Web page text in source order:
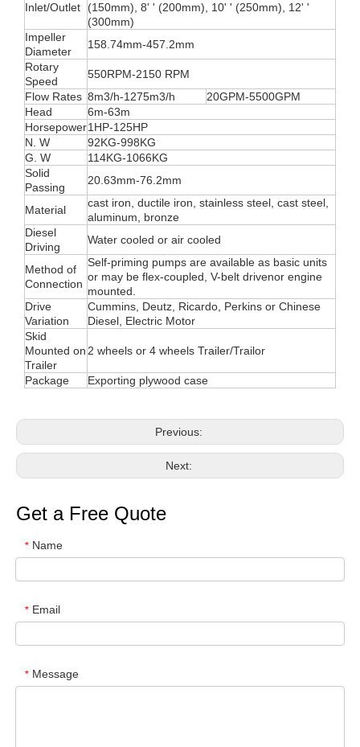
Inlet/Outlet
(150mm), 8' ' (200mm), 10' ' (250mm), 12' '
(300mm)
Impeller
Diameter
158.74mm-457.2mm
Rotary
Speed
550RPM-2150 RPM
Flow Rates 8m3/h-1275m3/h
20GPM-5500GPM
Head
6m-63m
Horsepower1HP-125HP
N. W
92KG-998KG
G. W
114KG-1066KG
Solid
Passing
20.63mm-76.2mm
Material
cast iron, ductile iron, stainless steel, cast steel,
aluminum, bronze
Diesel
Driving
Water cooled or air cooled
Method of
Connection
Self-priming pumps are available as basic units
or may be flex-coupled, V-belt drivenor engine
mounted.
Drive
Variation
Cummins, Deutz, Ricardo, Perkins or Chinese
Diesel, Electric Motor
Skid
Mounted on
Trailer
2 wheels or 4 wheels Trailer/Trailor
Package Exporting plywood case
Previous:
Next:
Get a Free Quote
* Name
* Email
* Message